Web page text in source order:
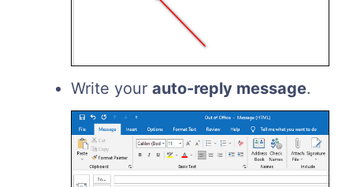
Write your auto-reply message.